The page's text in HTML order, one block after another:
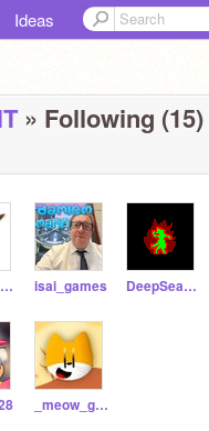
Ideas
» Following (15)
rodrigamer177YT isai_games DeepSeaStudios
_meow_gobo_